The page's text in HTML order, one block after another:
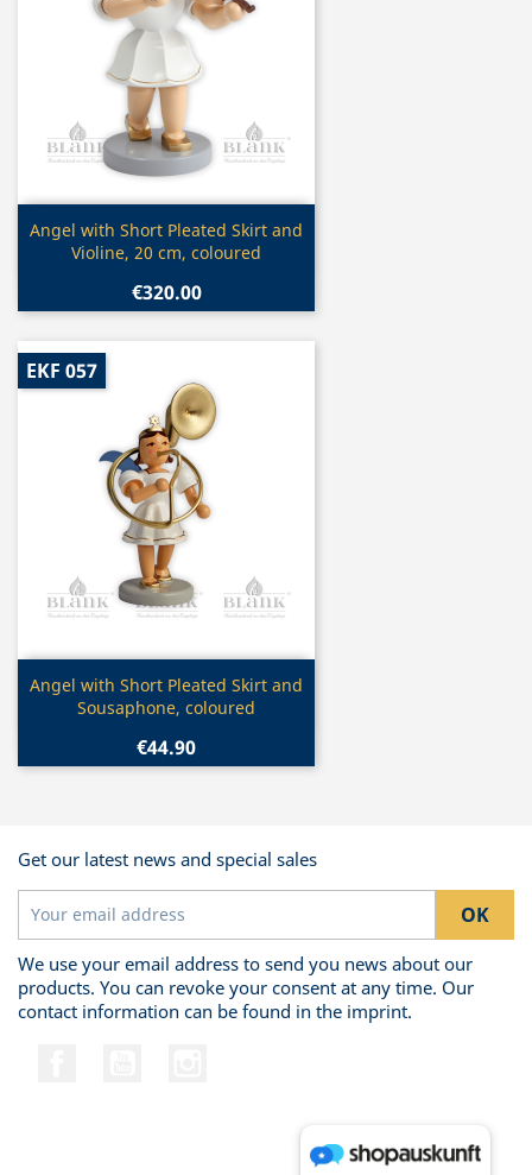
Quick view
Angel with Short Pleated Skirt and
Violine, 20 cm, coloured
€320.00
Quick view
Angel with Short Pleated Skirt and
Sousaphone, coloured
€44.90
EKF 057
Get our latest news and special sales
We use your email address to send you news about our
products. You can revoke your consent at any time. Our
contact information can be found in the imprint.